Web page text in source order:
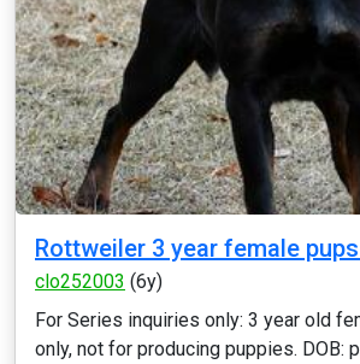
Rottweiler 3 year female
clo252003 (6y)
For Series inquiries only: 3 year old
only, not for producing puppies. DOB: